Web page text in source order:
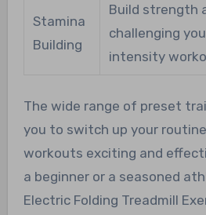
Stamina
Building
Build strength
challenging
intensity
The wide range of preset
you to switch up your
workouts exciting and
a beginner or a seasoned
Electric Folding Treadmill